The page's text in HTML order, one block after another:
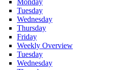
Monday
Tuesday
Wednesday
Thursday
Friday
Weekly Overview
Tuesday
Wednesday